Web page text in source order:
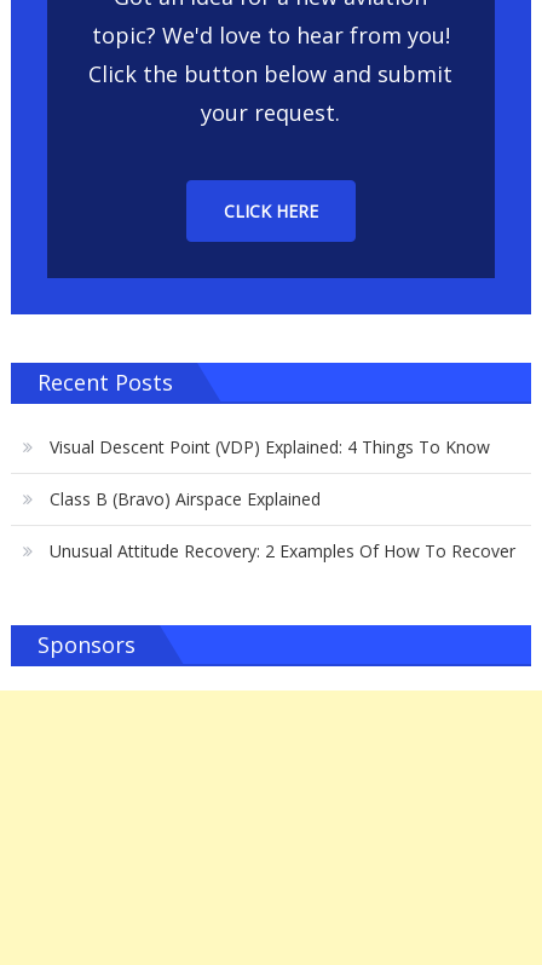
topic? We'd love to hear from you!
Click the button below and submit
your request.
CLICK HERE
Recent Posts
Visual Descent Point (VDP) Explained: 4 Things To Know
Class B (Bravo) Airspace Explained
Unusual Attitude Recovery: 2 Examples Of How To Recover
Sponsors